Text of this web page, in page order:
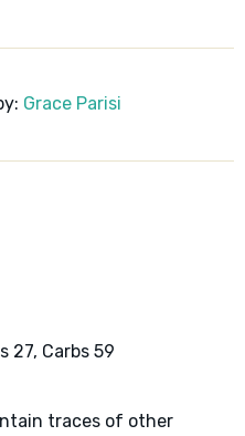
Grace Parisi
27, Carbs 59
traces of other